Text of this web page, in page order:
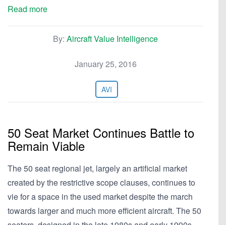
Read more
By: Aircraft Value Intelligence
January 25, 2016
AVI
50 Seat Market Continues Battle to
Remain Viable
The 50 seat regional jet, largely an artificial market
created by the restrictive scope clauses, continues to
vie for a space in the used market despite the march
towards larger and much more efficient aircraft. The 50